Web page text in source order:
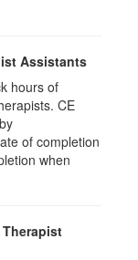
Assistants
hours of
CE
of completion
when